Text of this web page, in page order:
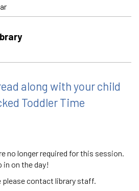
along with your child
Toddler Time
no longer required for this session.
in on the day!
contact library staff.